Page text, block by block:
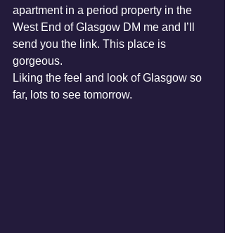
apartment in a period property in the
West End of Glasgow DM me and I’ll
send you the link. This place is
gorgeous.
Liking the feel and look of Glasgow so
far, lots to see tomorrow.